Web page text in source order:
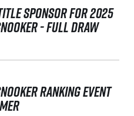
SPONSOR FOR 2025
- FULL DRAW
RANKING EVENT